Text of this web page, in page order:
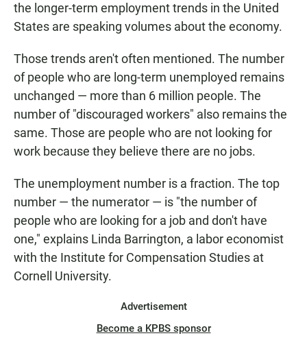
the longer-term employment trends in the United
States are speaking volumes about the economy.
Those trends aren't often mentioned. The number
of people who are long-term unemployed remains
unchanged — more than 6 million people. The
number of "discouraged workers" also remains the
same. Those are people who are not looking for
work because they believe there are no jobs.
The unemployment number is a fraction. The top
number — the numerator — is "the number of
people who are looking for a job and don't have
one," explains Linda Barrington, a labor economist
with the Institute for Compensation Studies at
Cornell University.
Advertisement
Become a KPBS sponsor